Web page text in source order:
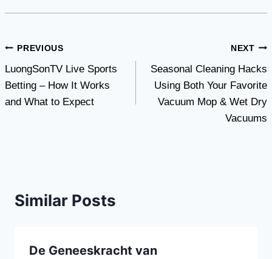
Post
navigation
PREVIOUS
LuongSonTV Live Sports
Betting – How It Works
and What to Expect
NEXT
Seasonal Cleaning Hacks
Using Both Your Favorite
Vacuum Mop & Wet Dry
Vacuums
Similar Posts
De Geneeskracht van